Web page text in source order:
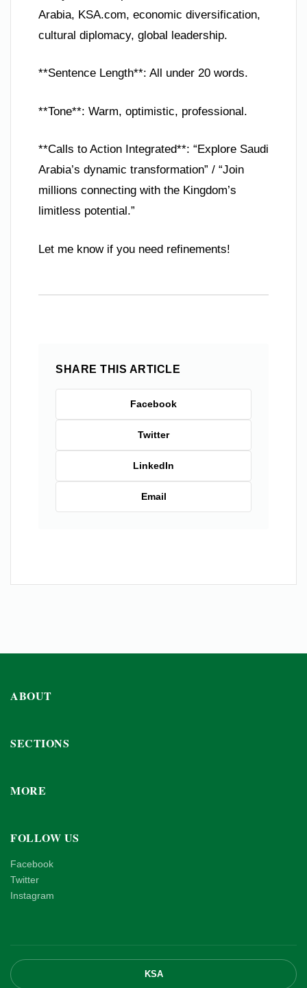
Arabia, KSA.com, economic diversification,
cultural diplomacy, global leadership.
**Sentence Length**: All under 20 words.
**Tone**: Warm, optimistic, professional.
**Calls to Action Integrated**: “Explore Saudi
Arabia’s dynamic transformation” / “Join
millions connecting with the Kingdom’s
limitless potential.”
Let me know if you need refinements!
SHARE THIS ARTICLE
Facebook
Twitter
LinkedIn
Email
ABOUT
SECTIONS
MORE
FOLLOW US
Facebook
Twitter
Instagram
KSA